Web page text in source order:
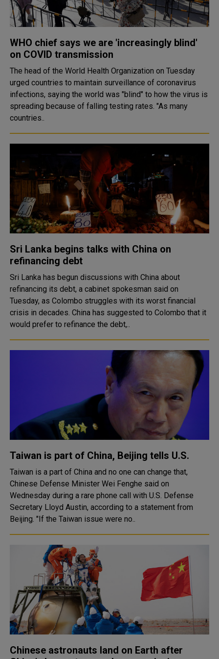
WHO chief says we are 'increasingly blind'
on COVID transmission
The head of the World Health Organization on Tuesday
urged countries to maintain surveillance of coronavirus
infections, saying the world was "blind" to how the virus is
spreading because of falling testing rates. "As many
countries..
Sri Lanka begins talks with China on
refinancing debt
Sri Lanka has begun discussions with China about
refinancing its debt, a cabinet spokesman said on
Tuesday, as Colombo struggles with its worst financial
crisis in decades. China has suggested to Colombo that it
would prefer to refinance the debt,..
Taiwan is part of China, Beijing tells U.S.
Taiwan is a part of China and no one can change that,
Chinese Defense Minister Wei Fenghe said on
Wednesday during a rare phone call with U.S. Defense
Secretary Lloyd Austin, according to a statement from
Beijing. "If the Taiwan issue were no..
Chinese astronauts land on Earth after